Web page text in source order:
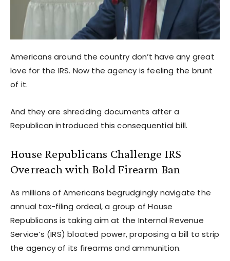
Americans around the country don’t have any great
love for the IRS. Now the agency is feeling the brunt
of it.
And they are shredding documents after a
Republican introduced this consequential bill.
House Republicans Challenge IRS
Overreach with Bold Firearm Ban
As millions of Americans begrudgingly navigate the
annual tax-filing ordeal, a group of House
Republicans is taking aim at the Internal Revenue
Service’s (IRS) bloated power, proposing a bill to strip
the agency of its firearms and ammunition.